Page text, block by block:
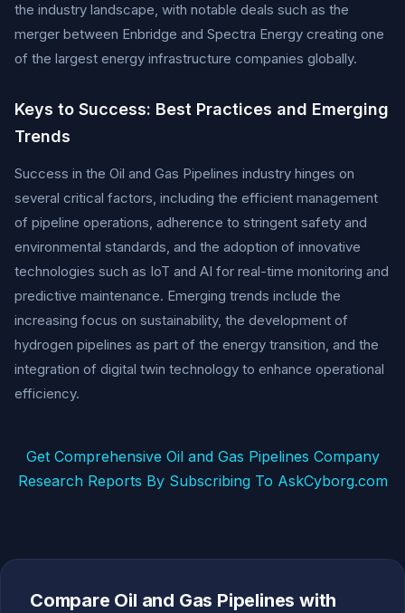
the industry landscape, with notable deals such as the
merger between Enbridge and Spectra Energy creating one
of the largest energy infrastructure companies globally.
Keys to Success: Best Practices and Emerging
Trends
Success in the Oil and Gas Pipelines industry hinges on
several critical factors, including the efficient management
of pipeline operations, adherence to stringent safety and
environmental standards, and the adoption of innovative
technologies such as IoT and AI for real-time monitoring and
predictive maintenance. Emerging trends include the
increasing focus on sustainability, the development of
hydrogen pipelines as part of the energy transition, and the
integration of digital twin technology to enhance operational
efficiency.
Get Comprehensive Oil and Gas Pipelines Company
Research Reports By Subscribing To AskCyborg.com
Compare Oil and Gas Pipelines with